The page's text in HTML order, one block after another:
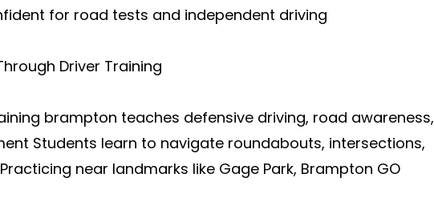
for road tests and independent driving
Driver Training
brampton teaches defensive driving, road awareness,
Students learn to navigate roundabouts, intersections,
near landmarks like Gage Park, Brampton GO